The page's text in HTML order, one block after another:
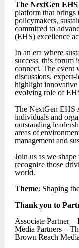
The NextGen
platform that brings
policymakers,
committed to
(EHS) excellence
In an era where
success, this forum
connect. The event
discussions, expert-
highlight innovative
evolving role of
The NextGen EHS
individuals and
outstanding
areas of
management and
Join us as we
recognize those
world.
Theme: Shaping
Thank you to
Associate Partner
Media Partners –
Brown Reach Media